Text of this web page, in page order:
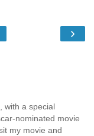
›
with a special
nominated movie
my movie and